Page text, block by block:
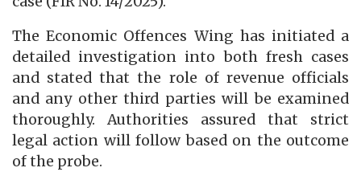
The Economic Offences Wing has initiated a
detailed investigation into both fresh cases
and stated that the role of revenue officials
and any other third parties will be examined
thoroughly. Authorities assured that strict
legal action will follow based on the outcome
of the probe.